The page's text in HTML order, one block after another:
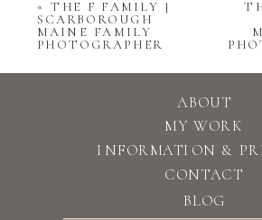
« THE F FAMILY |
SCARBOROUGH
MAINE FAMILY
PHOTOGRAPHER
BLOG
CONTACT
INFORMATION &
MY WORK
ABOUT